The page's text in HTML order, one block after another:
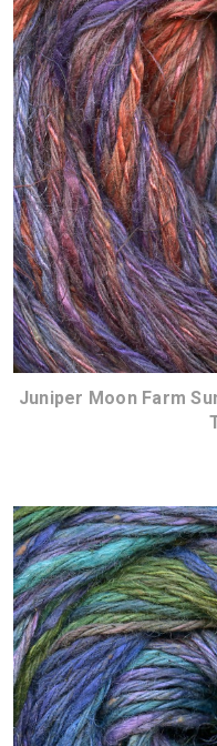
Juniper Moon Farm